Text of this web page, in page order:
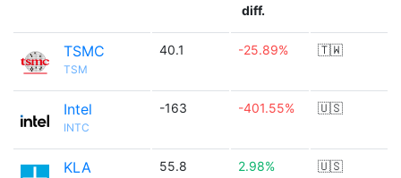
diff.
TSMC
TSM
40.1 -25.89% 🇹🇼
Intel
INTC
-163 -401.55% 🇺🇸
KLA 55.8 2.98% 🇺🇸